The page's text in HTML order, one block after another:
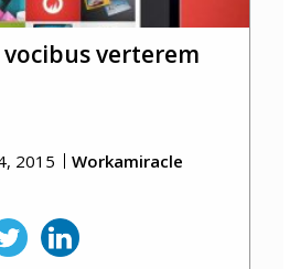
verterem
2015 Workamiracle